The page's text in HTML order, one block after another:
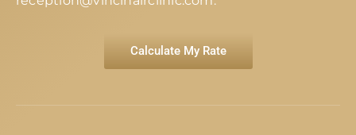
Calculate My Rate